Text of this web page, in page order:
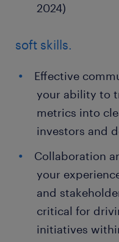
2024)
soft skills.
Effective
your ability to
metrics into
investors and
Collaboration
your
and
critical for
initiatives